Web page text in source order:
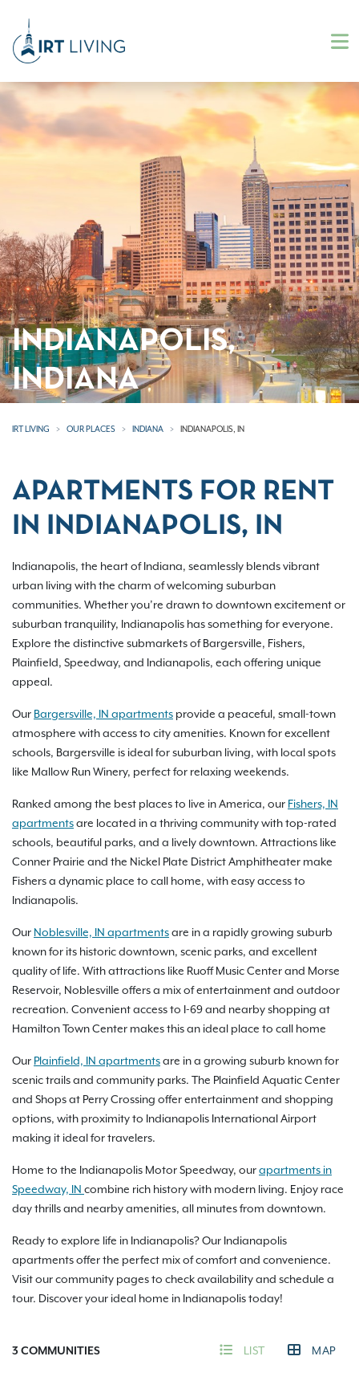
INDIANAPOLIS,
INDIANA
IRT LIVING OUR PLACES INDIANA INDIANAPOLIS, IN
APARTMENTS FOR RENT
IN INDIANAPOLIS, IN
Indianapolis, the heart of Indiana, seamlessly blends vibrant
urban living with the charm of welcoming suburban
communities. Whether you’re drawn to downtown excitement or
suburban tranquility, Indianapolis has something for everyone.
Explore the distinctive submarkets of Bargersville, Fishers,
Plainfield, Speedway, and Indianapolis, each offering unique
appeal.
Our Bargersville, IN apartments provide a peaceful, small-town
atmosphere with access to city amenities. Known for excellent
schools, Bargersville is ideal for suburban living, with local spots
like Mallow Run Winery, perfect for relaxing weekends.
Ranked among the best places to live in America, our Fishers, IN
apartmentsare located in a thriving community with top-rated
schools, beautiful parks, and a lively downtown. Attractions like
Conner Prairie and the Nickel Plate District Amphitheater make
Fishers a dynamic place to call home, with easy access to
Indianapolis.
Our Noblesville, IN apartmentsare in a rapidly growing suburb
known for its historic downtown, scenic parks, and excellent
quality of life. With attractions like Ruoff Music Center and Morse
Reservoir, Noblesville offers a mix of entertainment and outdoor
recreation. Convenient access to I-69 and nearby shopping at
Hamilton Town Center makes this an ideal place to call home
Our Plainfield, IN apartmentsare in a growing suburb known for
scenic trails and community parks. The Plainfield Aquatic Center
and Shops at Perry Crossing offer entertainment and shopping
options, with proximity to Indianapolis International Airport
making it ideal for travelers.
Home to the Indianapolis Motor Speedway, ourapartments in
Speedway, IN combine rich history with modern living. Enjoy race
day thrills and nearby amenities, all minutes from downtown.
Ready to explore life in Indianapolis? Our Indianapolis
apartments offer the perfect mix of comfort and convenience.
Visit our community pages to check availability and schedule a
tour. Discover your ideal home in Indianapolis today!
3 COMMUNITIES LIST MAP